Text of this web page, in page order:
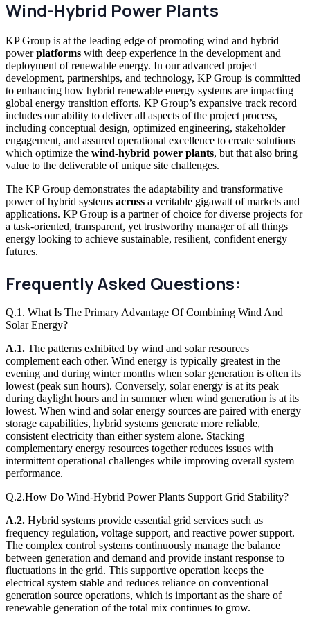
Wind-Hybrid Power Plants
KP Group is at the leading edge of promoting wind and hybrid
powerplatforms with deep experience in the development and
deployment of renewable energy. In our advanced project
development, partnerships, and technology, KP Group is committed
to enhancing how hybrid renewable energy systems are impacting
global energy transition efforts. KP Group’s expansive track record
includes our ability to deliver all aspects of the project process,
including conceptual design, optimized engineering, stakeholder
engagement, and assured operational excellence to create solutions
which optimize the wind-hybrid power plants, but that also bring
value to the deliverable of unique site challenges.
The KP Group demonstrates the adaptability and transformative
power of hybrid systems across a veritable gigawatt of markets and
applications. KP Group is a partner of choice for diverse projects for
a task-oriented, transparent, yet trustworthy manager of all things
energy looking to achieve sustainable, resilient, confident energy
futures.
Frequently Asked Questions:
Q.1. What Is The Primary Advantage Of Combining Wind And
Solar Energy?
A.1. The patterns exhibited by wind and solar resources
complement each other. Wind energy is typically greatest in the
evening and during winter months when solar generation is often its
lowest (peak sun hours). Conversely, solar energy is at its peak
during daylight hours and in summer when wind generation is at its
lowest. When wind and solar energy sources are paired with energy
storage capabilities, hybrid systems generate more reliable,
consistent electricity than either system alone. Stacking
complementary energy resources together reduces issues with
intermittent operational challenges while improving overall system
performance.
Q.2.How Do Wind-Hybrid Power Plants Support Grid Stability?
A.2. Hybrid systems provide essential grid services such as
frequency regulation, voltage support, and reactive power support.
The complex control systems continuously manage the balance
between generation and demand and provide instant response to
fluctuations in the grid. This supportive operation keeps the
electrical system stable and reduces reliance on conventional
generation source operations, which is important as the share of
renewable generation of the total mix continues to grow.